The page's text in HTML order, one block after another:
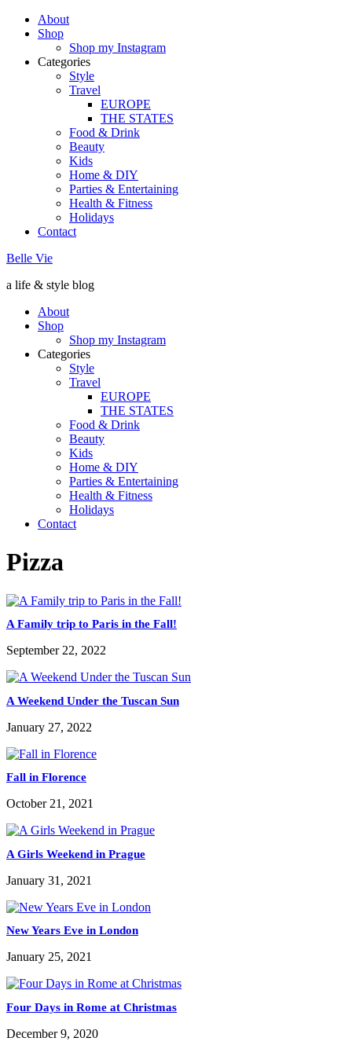
About
Shop
Shop my Instagram
Categories
Style
Travel
EUROPE
THE STATES
Food & Drink
Beauty
Kids
Home & DIY
Parties & Entertaining
Health & Fitness
Holidays
Contact
Belle Vie
a life & style blog
About
Shop
Shop my Instagram
Categories
Style
Travel
EUROPE
THE STATES
Food & Drink
Beauty
Kids
Home & DIY
Parties & Entertaining
Health & Fitness
Holidays
Contact
Pizza
A Family trip to Paris in the Fall!
September 22, 2022
A Weekend Under the Tuscan Sun
January 27, 2022
Fall in Florence
October 21, 2021
A Girls Weekend in Prague
January 31, 2021
New Years Eve in London
January 25, 2021
Four Days in Rome at Christmas
December 9, 2020